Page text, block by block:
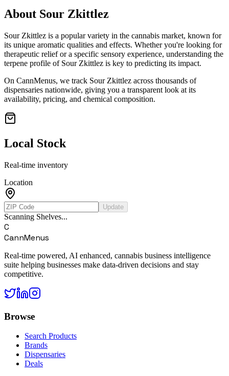
About Sour Zkittlez
Sour Zkittlez is a popular variety in the cannabis market, known for
its unique aromatic qualities and effects. Whether you're looking for
therapeutic relief or a specific sensory experience, understanding the
terpene profile of Sour Zkittlez is key to predicting its impact.
On CannMenus, we track Sour Zkittlez across thousands of
dispensaries nationwide, giving you a transparent look at its
availability, pricing, and chemical composition.
Local Stock
Real-time inventory
Location
Update
Scanning Shelves...
C
CannMenus
Real-time powered, AI enhanced, cannabis business intelligence
suite helping businesses make data-driven decisions and stay
competitive.
Browse
Search Products
Brands
Dispensaries
Deals